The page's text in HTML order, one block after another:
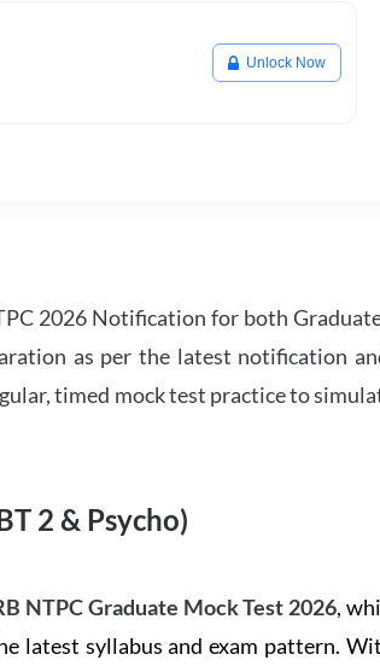
Unlock Now
2026 Notification for both
as per the latest notification
timed mock test practice to
2 & Psycho)
NTPC Graduate Mock Test 2026,
latest syllabus and exam pattern.